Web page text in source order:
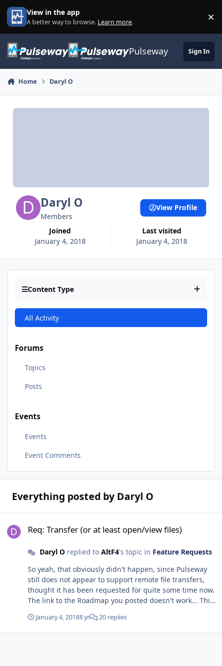
Skip to content
View in the app
A better way to browse. Learn more. ×
Pulseway Sign In
Home Daryl O
Daryl O
Members
Joined
January 4, 2018
Last visited
January 4, 2018
View Profile
Content Type
All Activity
Forums
Topics
Posts
Events
Events
Event Comments
Everything posted by Daryl O
Req: Transfer (or at least open/view files)
Daryl Oreplied to AltF4's topic in Feature Requests
So yeah, that obviously didn't happen, since Pulseway
still does not appear to support remote file transfers,
thought it has been requested for quite some time now.
The link to the Roadmap you posted doesn't work... This
starting to become clear that Pulseway is a scattered
mess of applications cobbled together, and requires you
January 4, 20188 yr 20 replies